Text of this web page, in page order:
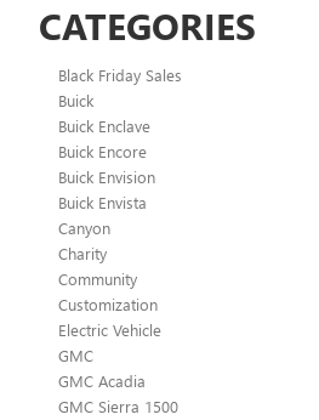
CATEGORIES
Black Friday Sales
Buick
Buick Enclave
Buick Encore
Buick Envision
Buick Envista
Canyon
Charity
Community
Customization
Electric Vehicle
GMC
GMC Acadia
GMC Sierra 1500